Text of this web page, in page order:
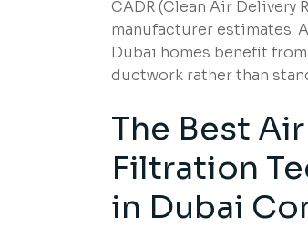
CADR (Clean Air Delivery
manufacturer estimates.
Dubai homes benefit
ductwork rather than
The Best
Filtration
in Dubai